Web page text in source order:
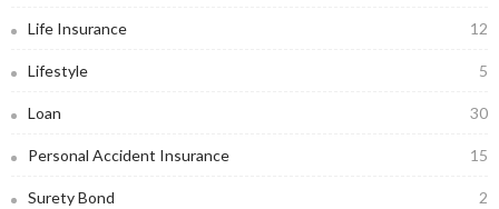
Life Insurance 12
Lifestyle 5
Loan 30
Personal Accident Insurance 15
Surety Bond 2